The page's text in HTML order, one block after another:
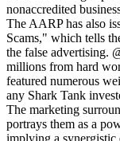
nonaccredited
The AARP has also
Scams," which tells
the false advertising.
millions from hard
featured numerous
any Shark Tank
The marketing
portrays them as a
implying a